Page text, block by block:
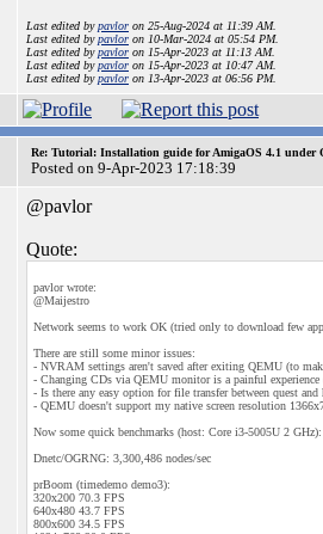
Last edited bypavlor on 25-Aug-2024 at 11:39 AM.
Last edited bypavlor on 10-Mar-2024 at 05:54 PM.
Last edited bypavlor on 15-Apr-2023 at 11:13 AM.
Last edited bypavlor on 15-Apr-2023 at 10:47 AM.
Last edited bypavlor on 13-Apr-2023 at 06:56 PM.
Re: Tutorial: Installation guide for AmigaOS 4.1 under
Posted on 9-Apr-2023 17:18:39
@pavlor
Quote:
pavlor wrote:
@Maijestro
Network seems to work OK (tried only to download few
There are still some minor issues:
- NVRAM settings aren't saved after exiting QEMU (to
- Changing CDs via QEMU monitor is a painful experience
- Is there any easy option for file transfer between quest
- QEMU doesn't support my native screen resolution
Now some quick benchmarks (host: Core i3-5005U 2 GHz):
Dnetc/OGRNG: 3,300,486 nodes/sec
prBoom (timedemo demo3):
320x200 70.3 FPS
640x480 43.7 FPS
800x600 34.5 FPS